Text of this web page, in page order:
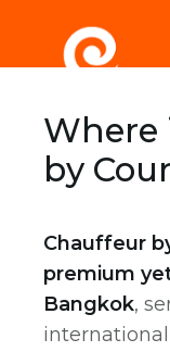
Where
by
Chauffeur
premium
Bangkok,